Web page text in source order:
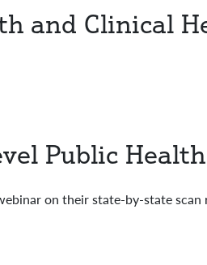
and Clinical
Public
on their state-by-state scan